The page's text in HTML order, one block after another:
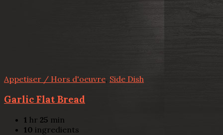
Appetiser / Hors d'oeuvre, Side Dish
Garlic Flat Bread
1 hr 25 min
10 ingredients